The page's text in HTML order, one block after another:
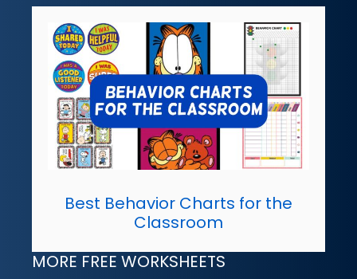
Best Behavior Charts for the
Classroom
MORE FREE WORKSHEETS